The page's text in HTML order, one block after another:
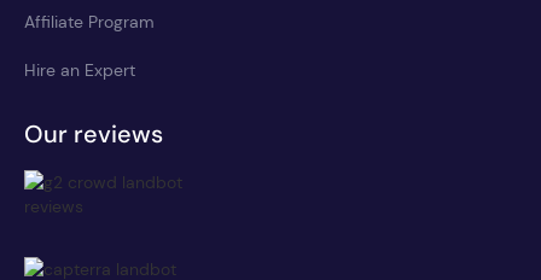
Affiliate Program
Hire an Expert
Our reviews